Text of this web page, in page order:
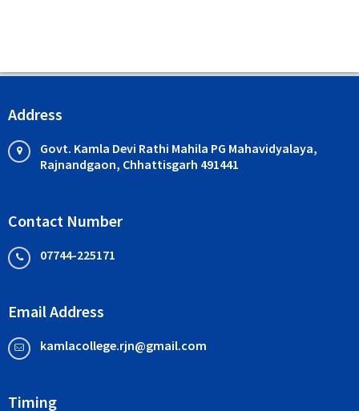
Address
Govt. Kamla Devi Rathi Mahila PG Mahavidyalaya,
Rajnandgaon, Chhattisgarh 491441
Contact Number
07744-225171
Email Address
kamlacollege.rjn@gmail.com
Timing